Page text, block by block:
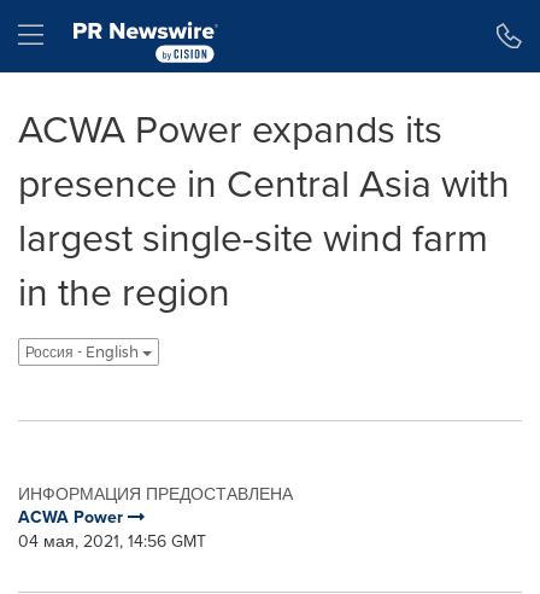
Hamburger menu
ACWA Power expands its
presence in Central Asia with
largest single-site wind farm
in the region
Россия - English
ИНФОРМАЦИЯ ПРЕДОСТАВЛЕНА
ACWA Power
04 мая, 2021, 14:56 GMT